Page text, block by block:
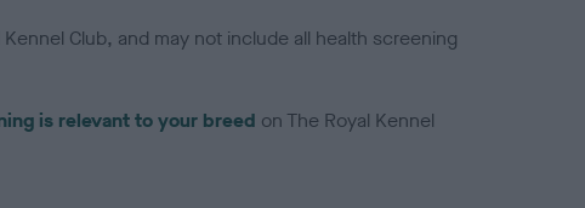
Club, and may not include all health screening
is relevant to your breed on The Royal Kennel